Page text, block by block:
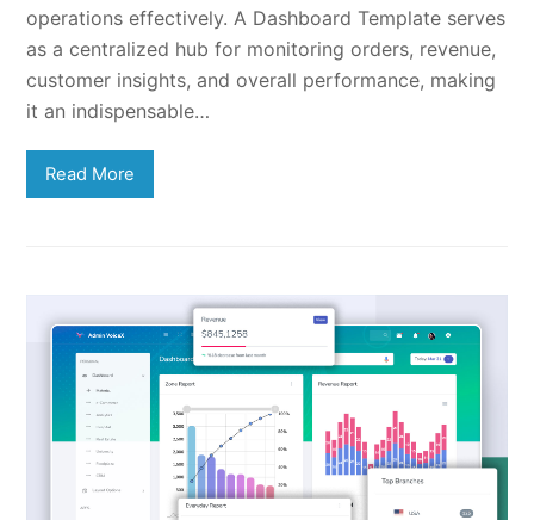
operations effectively. A Dashboard Template serves
as a centralized hub for monitoring orders, revenue,
customer insights, and overall performance, making
it an indispensable…
Read More